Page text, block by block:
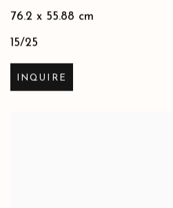
76.2 x 55.88 cm
15/25
INQUIRE